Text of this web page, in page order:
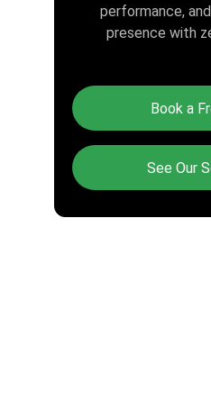
Book a
performance,
presence with
See Our